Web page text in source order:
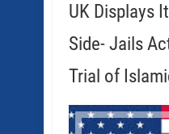
UK Displays
Side- Jails
Trial of